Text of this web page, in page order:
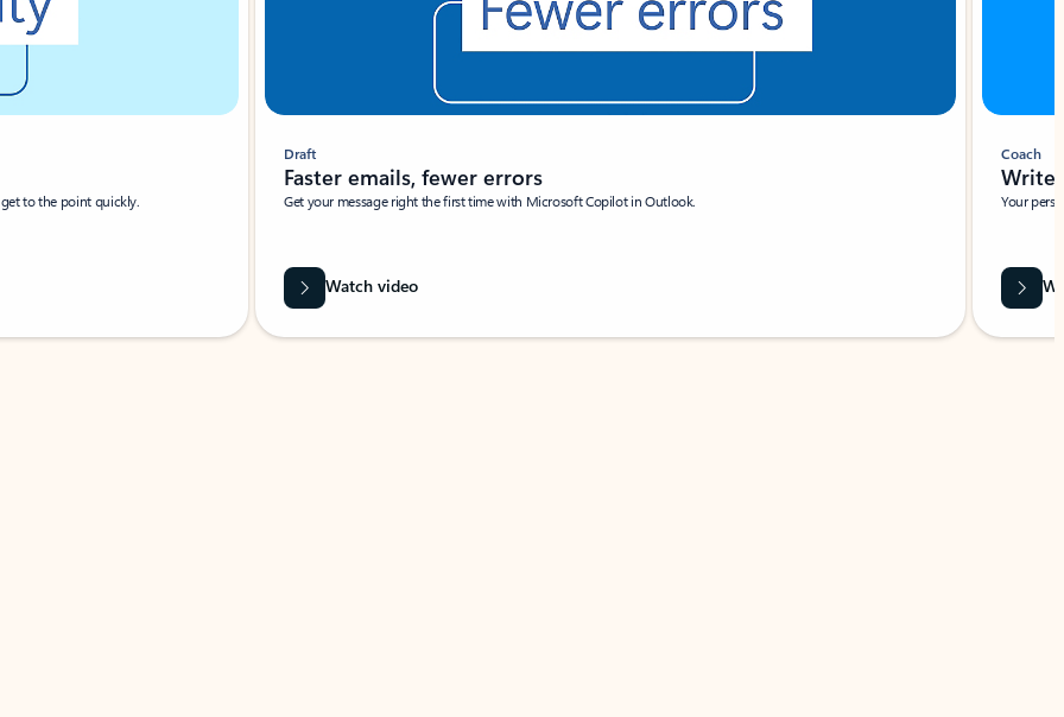
to the point quickly.
Draft
Faster emails, fewer errors
Get your message right the first time with Microsoft Copilot in Outlook.
Watch video
Coach
Write
Your